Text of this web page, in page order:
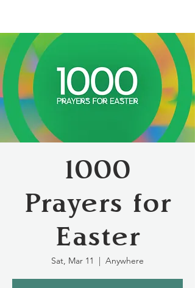
1000
Prayers for
Easter
Sat, Mar 11
  |
Anywhere